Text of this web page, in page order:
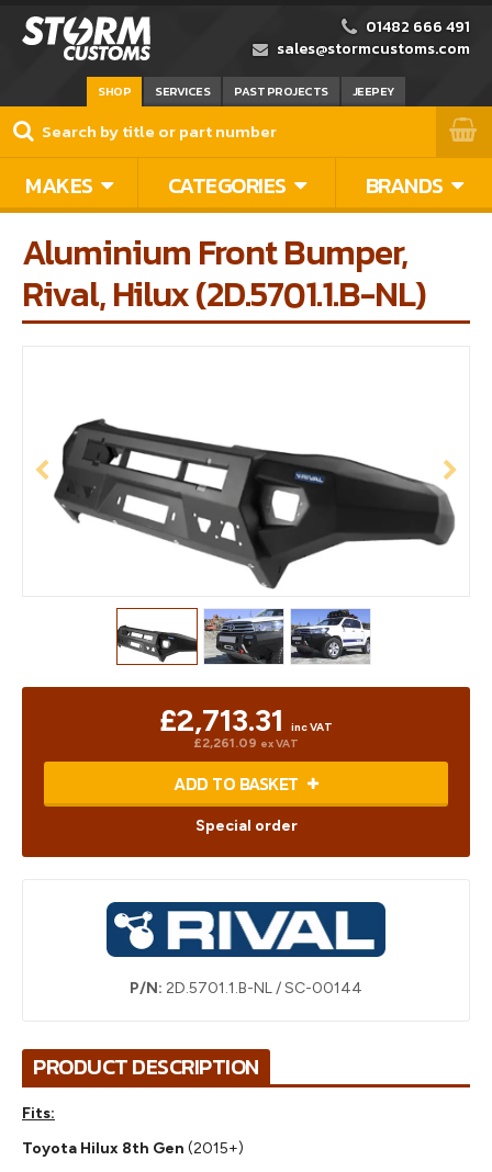
01482 666 491
sales@stormcustoms.com
SHOP SERVICES PAST PROJECTS JEEPEY
MAKES CATEGORIES BRANDS
Aluminium Front Bumper,
Rival, Hilux (2D.5701.1.B-NL)
£2,713.31 inc VAT
£2,261.09 ex VAT
ADD TO BASKET
Special order
P/N: 2D.5701.1.B-NL / SC-00144
PRODUCT DESCRIPTION
Fits:
Toyota Hilux 8th Gen (2015+)